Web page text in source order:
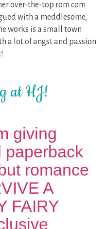
over-the-top rom com
with a meddlesome,
works is a small town
a lot of angst and passion.
at HJ!
giving
paperback
romance
A
FAIRY